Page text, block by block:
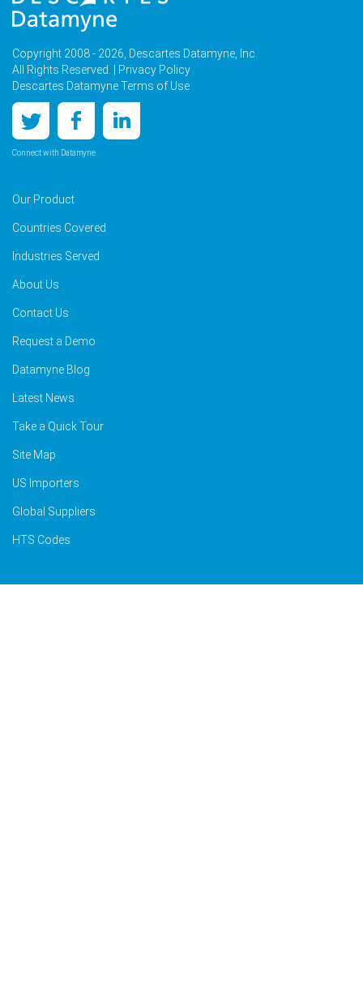
Copyright 2008 - 2026, Descartes Datamyne, Inc.
All Rights Reserved. |
Privacy Policy
Descartes Datamyne Terms of Use
Connect with Datamyne
Our Product
Countries Covered
Industries Served
About Us
Contact Us
Request a Demo
Datamyne Blog
Latest News
Take a Quick Tour
Site Map
US Importers
Global Suppliers
HTS Codes